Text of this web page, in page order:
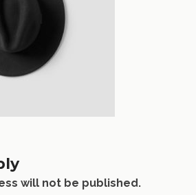
will not be published.